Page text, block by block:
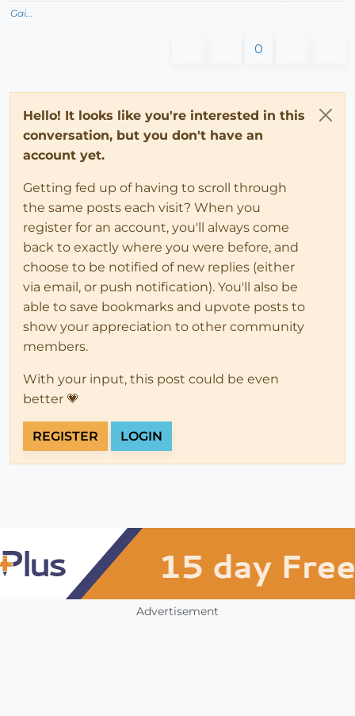
Gai...
0
Hello! It looks like you're interested in this
conversation, but you don't have an
account yet.
Getting fed up of having to scroll through
the same posts each visit? When you
register for an account, you'll always come
back to exactly where you were before, and
choose to be notified of new replies (either
via email, or push notification). You'll also be
able to save bookmarks and upvote posts to
show your appreciation to other community
members.
With your input, this post could be even
better 💗
REGISTER LOGIN
Advertisement